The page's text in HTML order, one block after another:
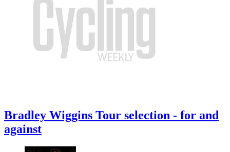
Bradley Wiggins Tour selection - for and
against